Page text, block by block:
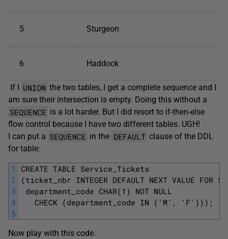
5 Sturgeon
6 Haddock
If I UNION the two tables, I get a complete sequence and I
am sure their intersection is empty. Doing this without a
SEQUENCE is a lot harder. But I did resort to if-then-else
flow control because I have two different tables. UGH!
I can put a SEQUENCE in the DEFAULT clause of the DDL
for table:
1
2
3
4
5
CREATE TABLE Service_Tickets
(ticket_nbr INTEGER DEFAULT NEXT VALUE
department_code CHAR(1) NOT NULL
CHECK (department_code IN ('M', 'F')));
Now play with this code.